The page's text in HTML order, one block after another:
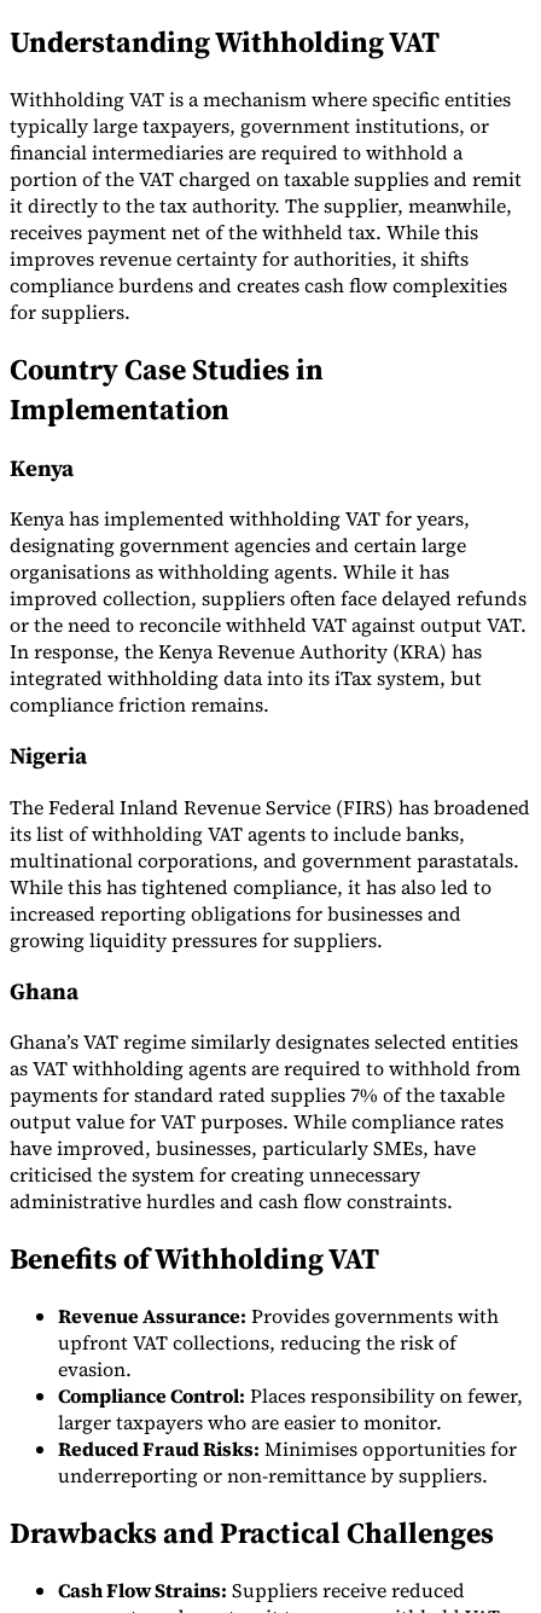
Expert Tax Series
Indirect Tax in E-commerceVAT in the Gulf RegionHow to Build
an Indirect Tax Control FrameworkCarbon Taxes and
Environmental Levies
Tools
VAT CalculatorGST CalculatorSales Tax CalculatorVAT Number
Checker E-Invoice Mandate Tracker
Experts
Our Authors Become a Contributor Choose an Expert
Understanding Withholding VAT
Withholding VAT is a mechanism where specific entities
typically large taxpayers, government institutions, or
financial intermediaries are required to withhold a
portion of the VAT charged on taxable supplies and remit
it directly to the tax authority. The supplier, meanwhile,
receives payment net of the withheld tax. While this
improves revenue certainty for authorities, it shifts
compliance burdens and creates cash flow complexities
for suppliers.
Country Case Studies in
Implementation
Kenya
Kenya has implemented withholding VAT for years,
designating government agencies and certain large
organisations as withholding agents. While it has
improved collection, suppliers often face delayed refunds
or the need to reconcile withheld VAT against output VAT.
In response, the Kenya Revenue Authority (KRA) has
integrated withholding data into its iTax system, but
compliance friction remains.
Nigeria
The Federal Inland Revenue Service (FIRS) has broadened
its list of withholding VAT agents to include banks,
multinational corporations, and government parastatals.
While this has tightened compliance, it has also led to
increased reporting obligations for businesses and
growing liquidity pressures for suppliers.
Ghana
Ghana’s VAT regime similarly designates selected entities
as VAT withholding agents are required to withhold from
payments for standard rated supplies 7% of the taxable
output value for VAT purposes. While compliance rates
have improved, businesses, particularly SMEs, have
criticised the system for creating unnecessary
administrative hurdles and cash flow constraints.
Benefits of Withholding VAT
Revenue Assurance: Provides governments with
upfront VAT collections, reducing the risk of
evasion.
Compliance Control: Places responsibility on fewer,
larger taxpayers who are easier to monitor.
Reduced Fraud Risks: Minimises opportunities for
underreporting or non-remittance by suppliers.
Drawbacks and Practical Challenges
Cash Flow Strains: Suppliers receive reduced